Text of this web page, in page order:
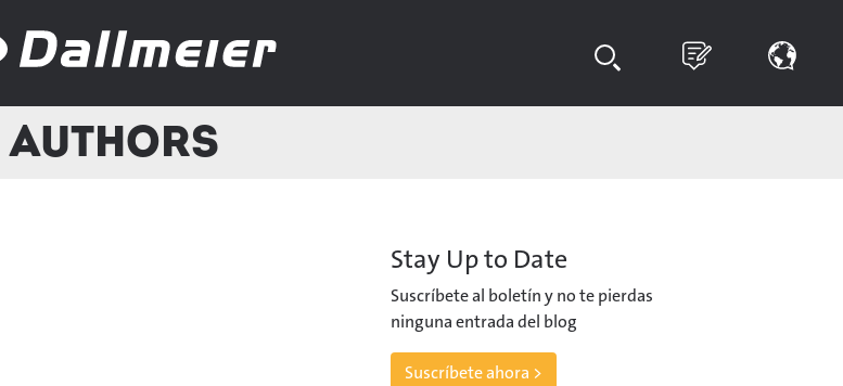
Authors
Stay Up to Date
Suscríbete al boletín y no te pierdas
ninguna entrada del blog
Suscríbete ahora >